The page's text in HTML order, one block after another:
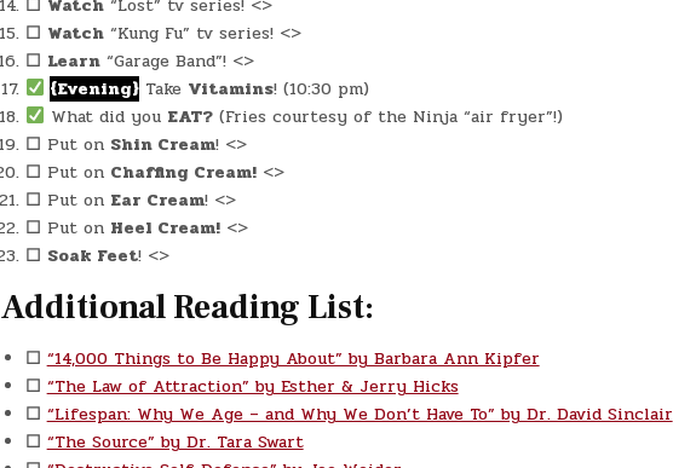
☐ Watch“Lost” tv series! <>
☐ Watch“Kung Fu” tv series! <>
☐ Learn“Garage Band”! <>
{Evening}Take Vitamins! (10:30 pm)
What did you EAT?(Fries courtesy of the Ninja “air fryer”!)
☐ Put on Shin Cream! <>
☐ Put on Chaffing Cream!<>
☐ Put on Ear Cream! <>
☐ Put on Heel Cream!<>
☐ Soak Feet! <>
Additional Reading List:
☐ “14,000 Things to Be Happy About” by Barbara Ann Kipfer
☐ “The Law of Attraction” by Esther & Jerry Hicks
☐ “Lifespan: Why We Age – and Why We Don’t Have To” by Dr. David Sinclair
☐ “The Source” by Dr. Tara Swart